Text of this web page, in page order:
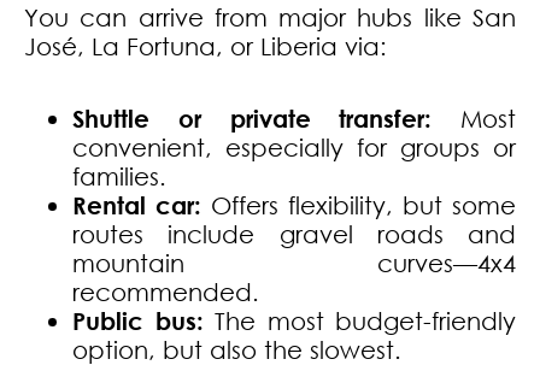
You can arrive from major hubs like San
José, La Fortuna, or Liberia via:
Shuttle or private transfer: Most
convenient, especially for groups or
families.
Rental car: Offers flexibility, but some
routes include gravel roads and
mountain curves—4x4
recommended.
Public bus: The most budget-friendly
option, but also the slowest.